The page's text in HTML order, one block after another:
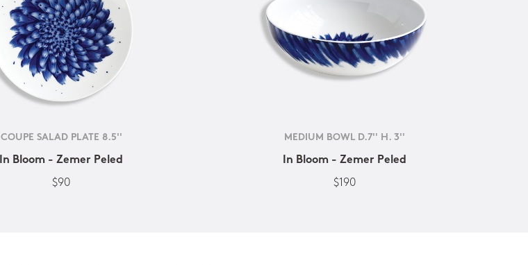
COUPE SALAD PLATE 8.5''
In Bloom - Zemer Peled
$90
MEDIUM BOWL D.7'' H. 3''
In Bloom - Zemer Peled
$190